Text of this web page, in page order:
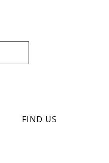
FIND US